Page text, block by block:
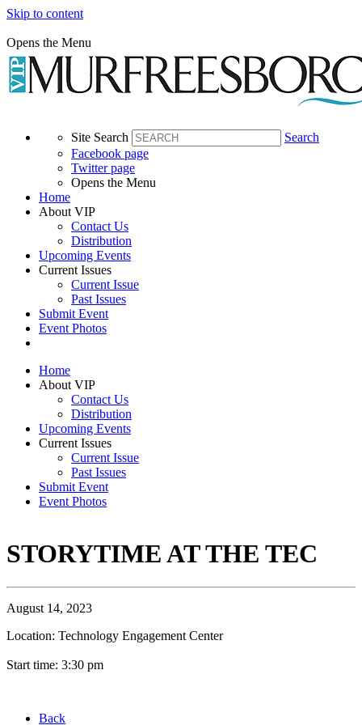
Skip to content
Opens the Menu
Site Search
Search
Facebook page
Twitter page
Opens the Menu
Home
About VIP
Contact Us
Distribution
Upcoming Events
Current Issues
Current Issue
Past Issues
Submit Event
Event Photos
Home
About VIP
Contact Us
Distribution
Upcoming Events
Current Issues
Current Issue
Past Issues
Submit Event
Event Photos
STORYTIME AT THE TEC
August 14, 2023
Location: Technology Engagement Center
Start time: 3:30 pm
Back